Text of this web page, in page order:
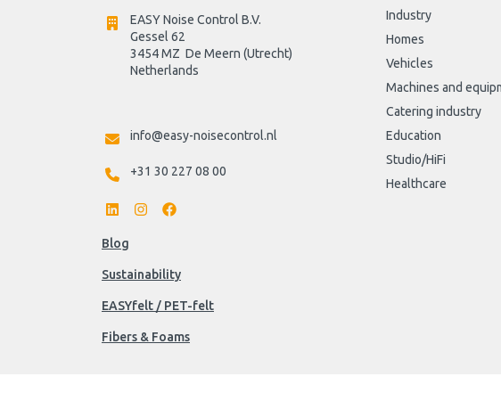
EASY Noise Control B.V.
Gessel 62
3454 MZ  De Meern (Utrecht)
Netherlands
info@easy-noisecontrol.nl
+31 30 227 08 00
Blog
Sustainability
EASYfelt / PET-felt
Fibers & Foams
Industry
Homes
Vehicles
Machines and
Catering industry
Education
Studio/HiFi
Healthcare